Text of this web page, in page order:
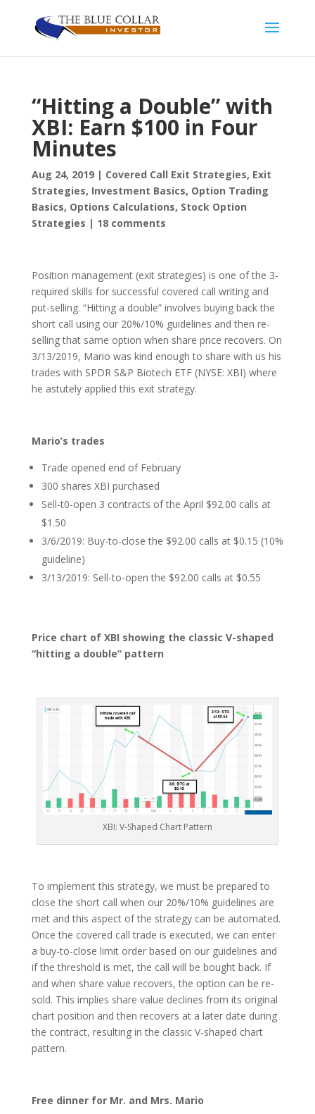
“Hitting a Double” with
XBI: Earn $100 in Four
Minutes
Aug 24, 2019| Covered Call Exit Strategies, Exit
Strategies, Investment Basics, Option Trading
Basics, Options Calculations, Stock Option
Strategies | 18 comments
Position management (exit strategies) is one of the 3-
required skills for successful covered call writing and
put-selling. “Hitting a double” involves buying back the
short call using our 20%/10% guidelines and then re-
selling that same option when share price recovers. On
3/13/2019, Mario was kind enough to share with us his
trades with SPDR S&P Biotech ETF (NYSE: XBI) where
he astutely applied this exit strategy.
Mario’s trades
Trade opened end of February
300 shares XBI purchased
Sell-t0-open 3 contracts of the April $92.00 calls at
$1.50
3/6/2019: Buy-to-close the $92.00 calls at $0.15 (10%
guideline)
3/13/2019: Sell-to-open the $92.00 calls at $0.55
Price chart of XBI showing the classic V-shaped
“hitting a double” pattern
XBI: V-Shaped Chart Pattern
To implement this strategy, we must be prepared to
close the short call when our 20%/10% guidelines are
met and this aspect of the strategy can be automated.
Once the covered call trade is executed, we can enter
a buy-to-close limit order based on our guidelines and
if the threshold is met, the call will be bought back. If
and when share value recovers, the option can be re-
sold. This implies share value declines from its original
chart position and then recovers at a later date during
the contract, resulting in the classic V-shaped chart
pattern.
Free dinner for Mr. and Mrs. Mario